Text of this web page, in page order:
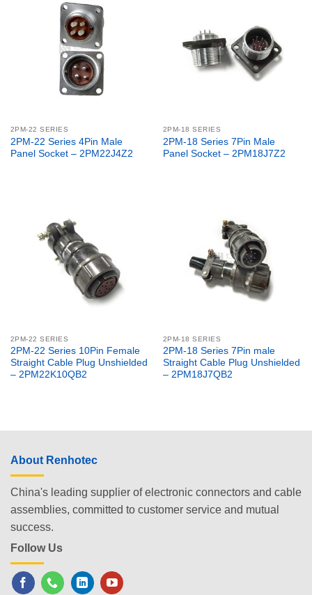
2PM-22 SERIES
2PM-22 Series 4Pin Male
Panel Socket – 2PM22J4Z2
2PM-18 SERIES
2PM-18 Series 7Pin Male
Panel Socket – 2PM18J7Z2
2PM-22 SERIES
2PM-22 Series 10Pin Female
Straight Cable Plug Unshielded
– 2PM22K10QB2
2PM-18 SERIES
2PM-18 Series 7Pin male
Straight Cable Plug Unshielded
– 2PM18J7QB2
About Renhotec
China's leading supplier of electronic connectors and cable
assemblies, committed to customer service and mutual
success.
Follow Us